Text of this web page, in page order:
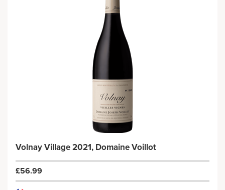
Volnay Village 2021, Domaine Voillot
£56.99